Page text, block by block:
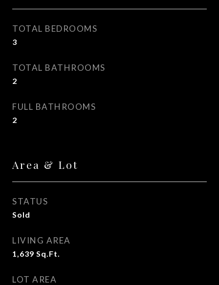
TOTAL BEDROOMS
3
TOTAL BATHROOMS
2
FULL BATHROOMS
2
Area & Lot
STATUS
Sold
LIVING AREA
1,639 Sq.Ft.
LOT AREA